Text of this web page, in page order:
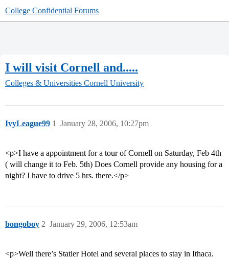
College Confidential Forums
I will visit Cornell and.....
Colleges & Universities Cornell University
IvyLeague99 January 28, 2006, 10:27pm
1
<p>I have a appointment for a tour of Cornell on Saturday, Feb 4th
( will change it to Feb. 5th) Does Cornell provide any housing for a
night? I have to drive 5 hrs. there.</p>
bongoboy January 29, 2006, 12:53am
2
<p>Well there’s Statler Hotel and several places to stay in Ithaca.